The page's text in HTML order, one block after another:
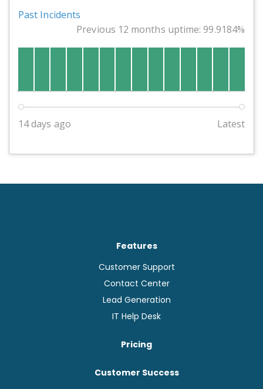
Past Incidents
Previous 12 months uptime: 99.9184%
14 days ago Latest
Features
Customer Support
Contact Center
Lead Generation
IT Help Desk
Pricing
Customer Success